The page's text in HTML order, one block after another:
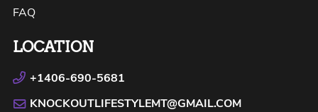
FAQ
LOCATION
+1406-690-5681
KNOCKOUTLIFESTYLEMT@GMAIL.COM